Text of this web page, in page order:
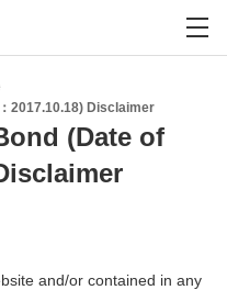
2017.10.18) Disclaimer
(Date of
and/or contained in any